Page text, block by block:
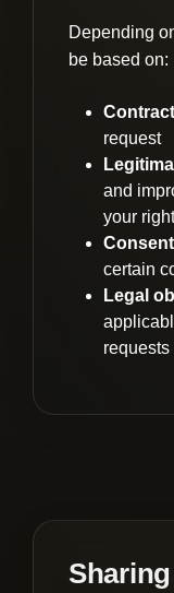
Depending
be based on:
request
and
your
certain
Legal